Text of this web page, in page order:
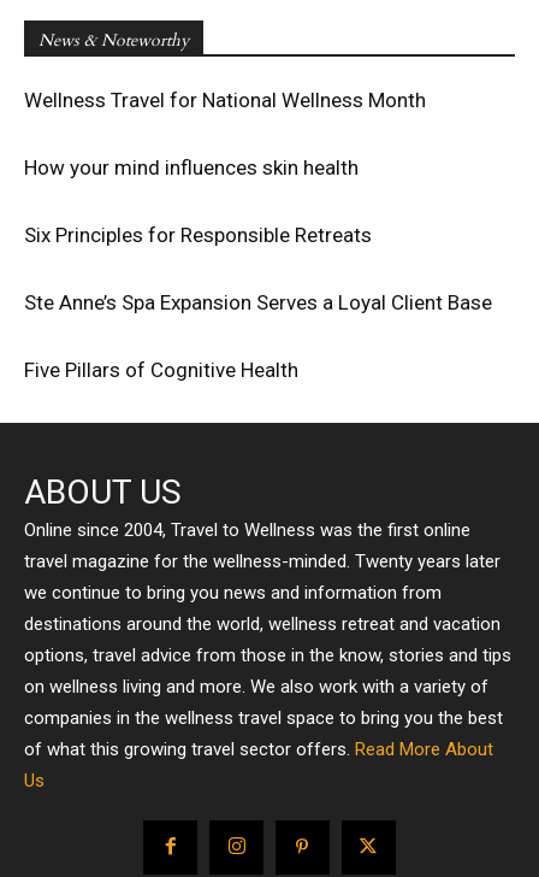
News & Noteworthy
Wellness Travel for National Wellness Month
How your mind influences skin health
Six Principles for Responsible Retreats
Ste Anne’s Spa Expansion Serves a Loyal Client Base
Five Pillars of Cognitive Health
ABOUT US
Online since 2004, Travel to Wellness was the first online
travel magazine for the wellness-minded. Twenty years later
we continue to bring you news and information from
destinations around the world, wellness retreat and vacation
options, travel advice from those in the know, stories and tips
on wellness living and more. We also work with a variety of
companies in the wellness travel space to bring you the best
of what this growing travel sector offers. Read More About
Us